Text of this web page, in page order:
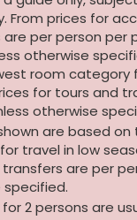
From prices for
per person per
otherwise
room category
for tours and
otherwise
are based
travel in low
are per
2 persons are